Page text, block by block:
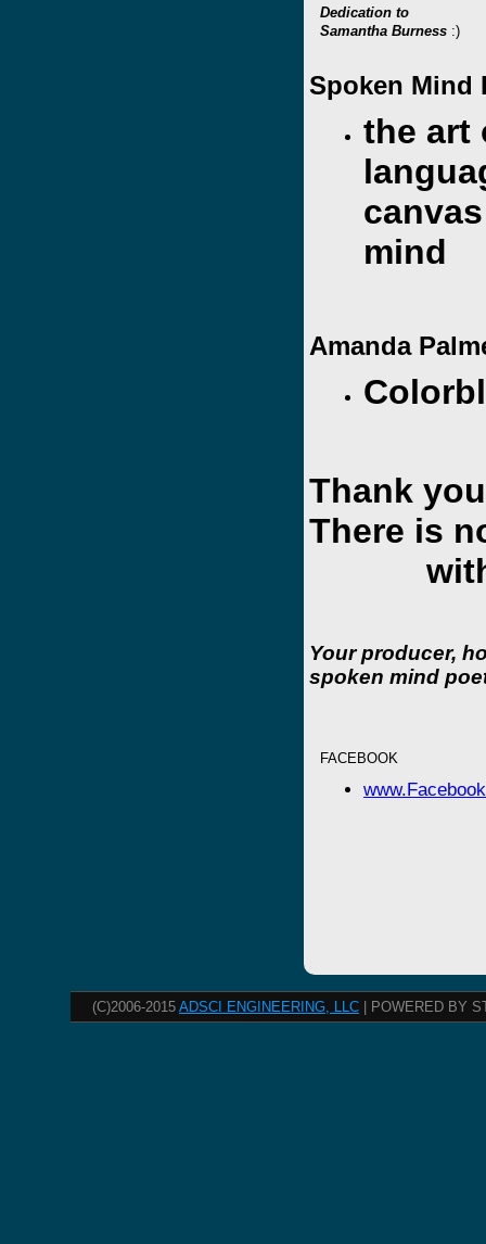
Dedication to
Samantha Burness :)
Spoken Mind
the art
mind
Amanda
Thank
There is
Your producer,
spoken mind
FACEBOOK
(C)2006-2015 ADSCI ENGINEERING, LLC | POWERED BY